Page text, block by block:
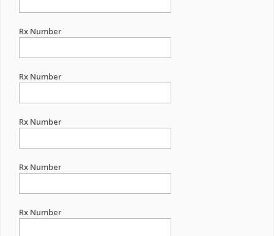
Rx Number
Rx Number
Rx Number
Rx Number
Rx Number